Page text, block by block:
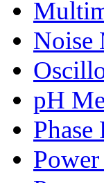
Noise
pH
Phase